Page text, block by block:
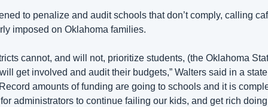
to penalize and audit schools that don’t comply, calling
imposed on Oklahoma families.
cannot, and will not, prioritize students, (the Oklahoma
get involved and audit their budgets,” Walters said in a
amounts of funding are going to schools and it is
administrators to continue failing our kids, and get rich doing